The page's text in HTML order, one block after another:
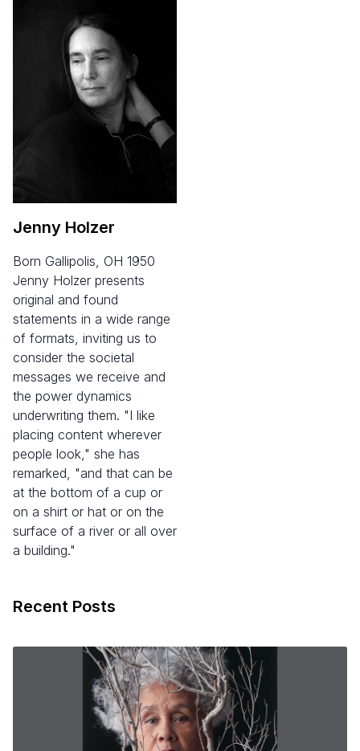
Jenny Holzer
born Gallipolis, OH 1950
Jenny Holzer presents
original and found
statements in a wide range
of formats, inviting us to
consider the societal
messages we receive and
the power dynamics
underwriting them. "I like
placing content wherever
people look," she has
remarked, "and that can be
at the bottom of a cup or
on a shirt or hat or on the
surface of a river or all over
a building."
Recent Posts